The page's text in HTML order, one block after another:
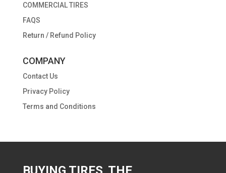
COMMERCIAL TIRES
FAQS
Return / Refund Policy
COMPANY
Contact Us
Privacy Policy
Terms and Conditions